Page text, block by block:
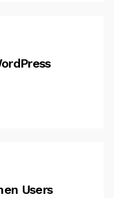
Users